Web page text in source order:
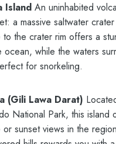
Island An uninhabited
a massive saltwater
the crater rim offers a
ocean, while the waters
for snorkeling.
(Gili Lawa Darat)
National Park, this island
or sunset views in the